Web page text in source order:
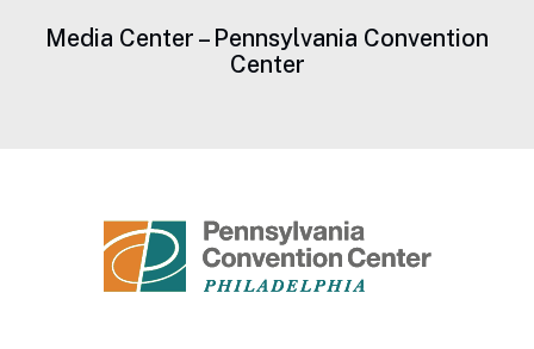
Media Center – Pennsylvania Convention
Center